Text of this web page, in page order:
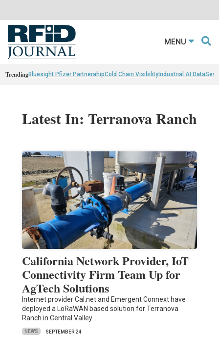
MENU
TrendingBluesight Pfizer PartnerahipCold Chain VisibilityIndustrial AI Data
Latest In: Terranova Ranch
California Network Provider, IoT
Connectivity Firm Team Up for
AgTech Solutions
Internet provider Cal.net and Emergent Connext have
deployed a LoRaWAN based solution for Terranova
Ranch in Central Valley…
NEWS SEPTEMBER 24